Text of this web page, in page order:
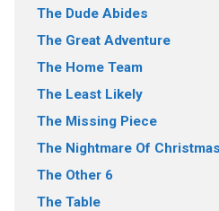
The Dude Abides
The Great Adventure
The Home Team
The Least Likely
The Missing Piece
The Nightmare Of Christmas
The Other 6
The Table